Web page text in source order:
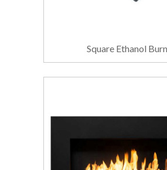
Square Ethanol